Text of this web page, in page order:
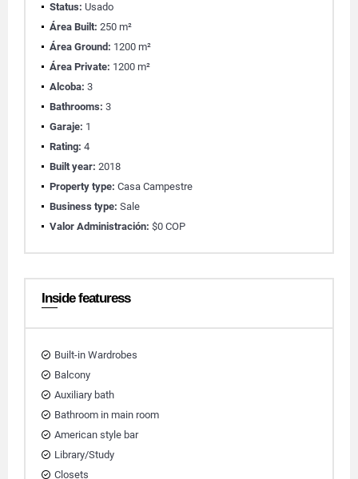
Status: Usado
Área Built: 250 m²
Área Ground: 1200 m²
Área Private: 1200 m²
Alcoba: 3
Bathrooms: 3
Garaje: 1
Rating: 4
Built year: 2018
Property type: Casa Campestre
Business type: Sale
Valor Administración: $0 COP
Inside featuress
Built-in Wardrobes
Balcony
Auxiliary bath
Bathroom in main room
American style bar
Library/Study
Closets